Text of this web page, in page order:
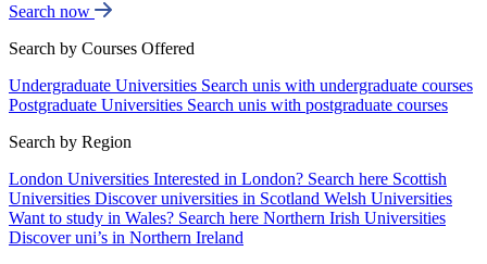
Search now
Search by Courses Offered
Undergraduate Universities Search unis with undergraduate courses
Postgraduate Universities Search unis with postgraduate courses
Search by Region
London Universities Interested in London? Search here Scottish
Universities Discover universities in Scotland Welsh Universities
Want to study in Wales? Search here Northern Irish Universities
Discover uni’s in Northern Ireland